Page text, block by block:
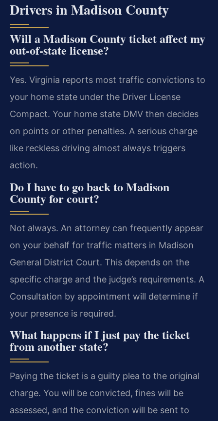
Drivers in Madison County
Will a Madison County ticket affect my
out-of-state license?
Yes. Virginia reports most traffic convictions to
your home state under the Driver License
Compact. Your home state DMV then decides
on points or other penalties. A serious charge
like reckless driving almost always triggers
action.
Do I have to go back to Madison
County for court?
Not always. An attorney can frequently appear
on your behalf for traffic matters in Madison
General District Court. This depends on the
specific charge and the judge’s requirements. A
Consultation by appointment will determine if
your presence is required.
What happens if I just pay the ticket
from another state?
Paying the ticket is a guilty plea to the original
charge. You will be convicted, fines will be
assessed, and the conviction will be sent to